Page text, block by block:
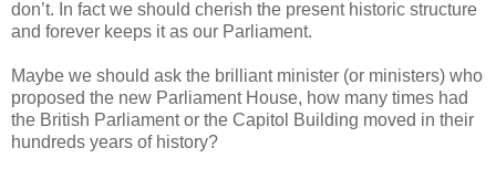
don’t. In fact we should cherish the present historic structure
and forever keeps it as our Parliament.
Maybe we should ask the brilliant minister (or ministers) who
proposed the new Parliament House, how many times had
the British Parliament or the Capitol Building moved in their
hundreds years of history?